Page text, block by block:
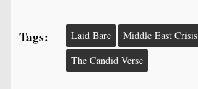
Tags: Laid Bare Middle East Crisis
The Candid Verse